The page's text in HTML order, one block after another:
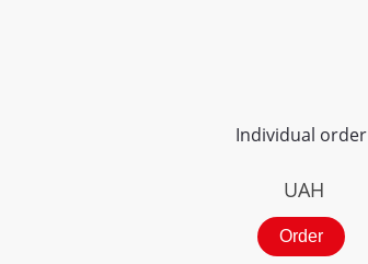
Individual order
UAH
Order